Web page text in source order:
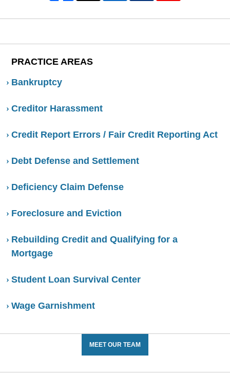
PRACTICE AREAS
Bankruptcy
Creditor Harassment
Credit Report Errors / Fair Credit Reporting Act
Debt Defense and Settlement
Deficiency Claim Defense
Foreclosure and Eviction
Rebuilding Credit and Qualifying for a
Mortgage
Student Loan Survival Center
Wage Garnishment
MEET OUR TEAM